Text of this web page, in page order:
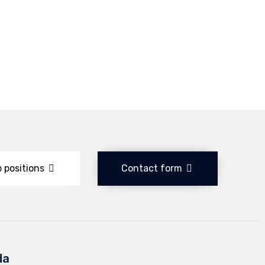
positions Contact form